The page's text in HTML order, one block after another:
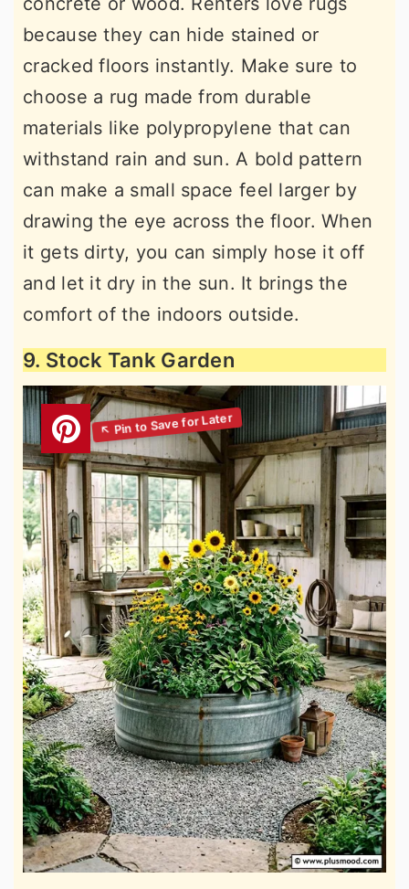
because they can hide stained or
cracked floors instantly. Make sure to
choose a rug made from durable
materials like polypropylene that can
withstand rain and sun. A bold pattern
can make a small space feel larger by
drawing the eye across the floor. When
it gets dirty, you can simply hose it off
and let it dry in the sun. It brings the
comfort of the indoors outside.
9. Stock Tank Garden